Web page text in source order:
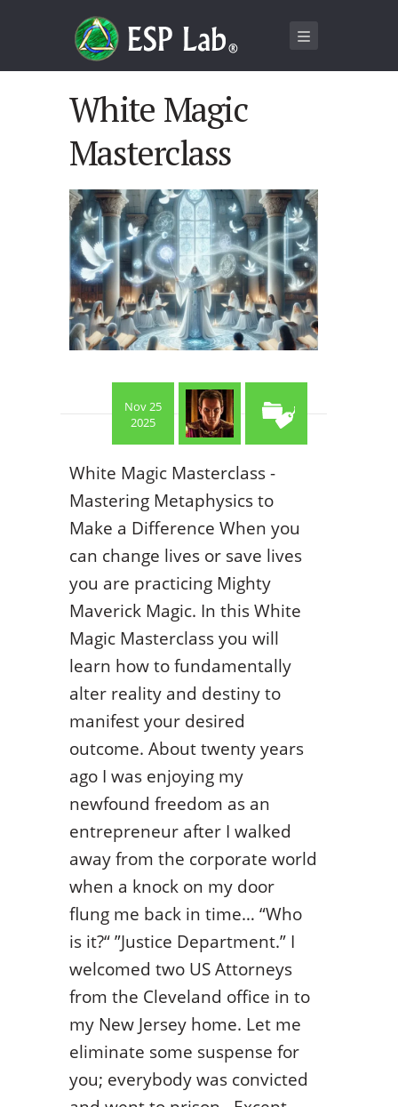
White Magic
Masterclass
Nov 25
2025
White Magic Masterclass -
Mastering Metaphysics to
Make a Difference When you
can change lives or save lives
you are practicing Mighty
Maverick Magic. In this White
Magic Masterclass you will
learn how to fundamentally
alter reality and destiny to
manifest your desired
outcome. About twenty years
ago I was enjoying my
newfound freedom as an
entrepreneur after I walked
away from the corporate world
when a knock on my door
flung me back in time… “Who
is it?“ ”Justice Department.” I
welcomed two US Attorneys
from the Cleveland office in to
my New Jersey home. Let me
eliminate some suspense for
you; everybody was convicted